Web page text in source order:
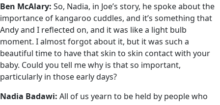
Ben McAlary: So, Nadia, in Joe’s story, he spoke about the
importance of kangaroo cuddles, and it’s something that
Andy and I reflected on, and it was like a light bulb
moment. I almost forgot about it, but it was such a
beautiful time to have that skin to skin contact with your
baby. Could you tell me why is that so important,
particularly in those early days?
Nadia Badawi: All of us yearn to be held by people who